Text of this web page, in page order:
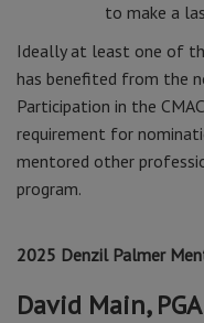
to make a
Ideally at least one of
has benefited from the
Participation in the
requirement for
mentored other
program.
2025 Denzil Palmer
David Main,